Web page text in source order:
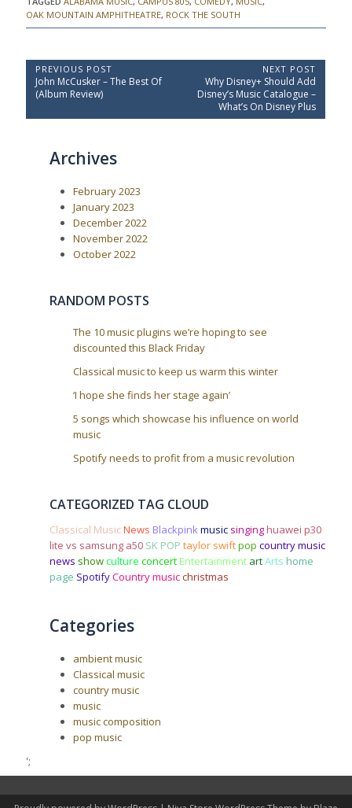
OAK MOUNTAIN AMPHITHEATRE, ROCK THE SOUTH
P
o
PREVIOUS POST
P
r
v
John McCusker – The Best Of
(Album Review)
NEXT POST
N
e
t
Why Disney+ Should Add
Disney’s Music Catalogue –
What’s On Disney Plus
Archives
February 2023
January 2023
December 2022
November 2022
October 2022
RANDOM POSTS
The 10 music plugins we’re hoping to see
discounted this Black Friday
Classical music to keep us warm this winter
‘I hope she finds her stage again’
5 songs which showcase his influence on world
music
Spotify needs to profit from a music revolution
CATEGORIZED TAG CLOUD
Classical MusicNews Blackpinkmusic singinghuawei p30
lite vs samsung a50 SK POP taylor swiftpop country music
news showculture concert Entertainment artArts home
page SpotifyCountry musicchristmas
Categories
ambient music
Classical music
country music
music
music composition
pop music
';